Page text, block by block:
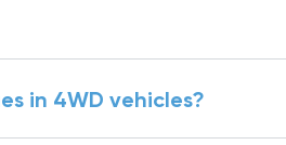
in 4WD vehicles?